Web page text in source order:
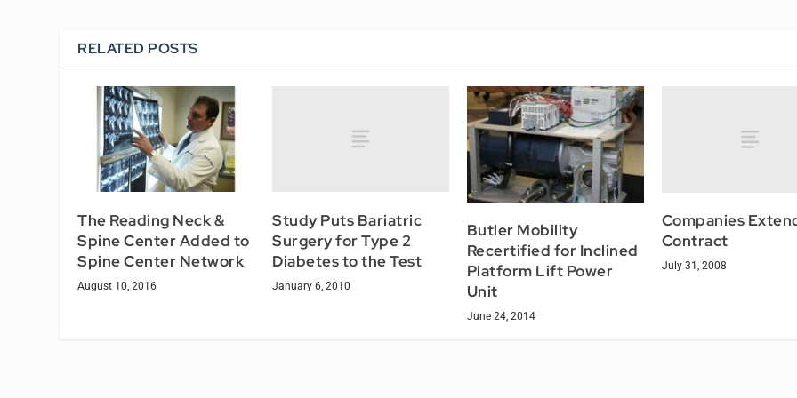
RELATED POSTS
The Reading Neck &
Spine Center Added to
Spine Center Network
August 10, 2016
Study Puts Bariatric
Surgery for Type 2
Diabetes to the Test
January 6, 2010
Butler Mobility
Recertified for Inclined
Platform Lift Power
Unit
June 24, 2014
Companies
Contract
July 31, 2008